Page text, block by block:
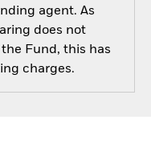
agent. As
does not
Fund, this has
charges.